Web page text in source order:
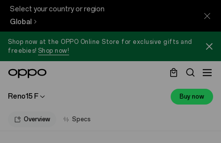
Select your country or region
Global
Shop now at the OPPO Online Store for exclusive gifts and
freebies! Shop now!
Reno15 F Buy now
Overview Specs